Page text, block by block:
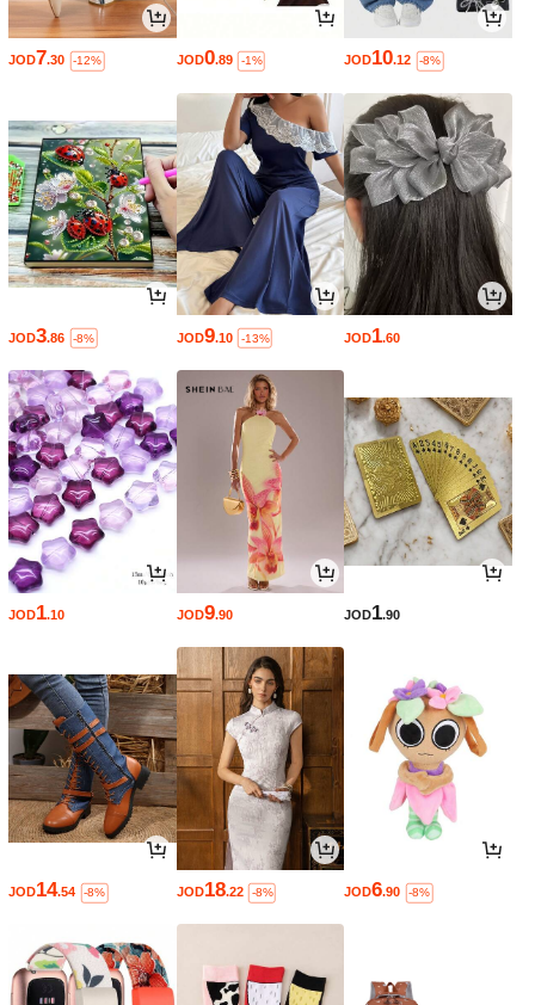
JOD7.30 -12% JOD0.89 -1% JOD10.12 -8%
JOD3.86 -8% JOD9.10 -13% JOD1.60
JOD1.10 JOD9.90 JOD1.90
JOD14.54 -8% JOD18.22 -8% JOD6.90 -8%